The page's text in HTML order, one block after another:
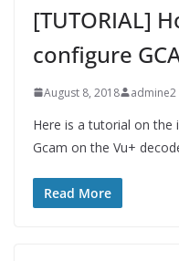
[TUTORIAL]
configure
August 8, 2018 admine2
Here is a tutorial on
Gcam on the Vu+
Read More